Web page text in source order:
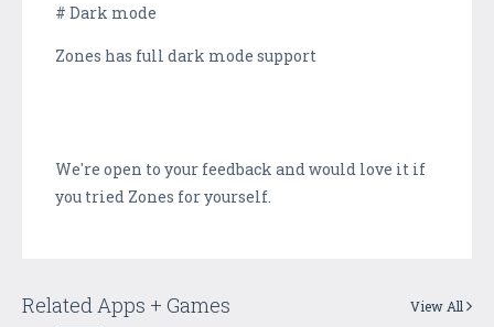
# Dark mode
Zones has full dark mode support
We're open to your feedback and would love it if
you tried Zones for yourself.
Related Apps + Games View All